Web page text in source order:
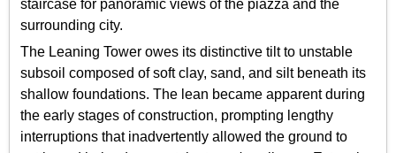
staircase for panoramic views of the piazza and the
surrounding city.
The Leaning Tower owes its distinctive tilt to unstable
subsoil composed of soft clay, sand, and silt beneath its
shallow foundations. The lean became apparent during
the early stages of construction, prompting lengthy
interruptions that inadvertently allowed the ground to